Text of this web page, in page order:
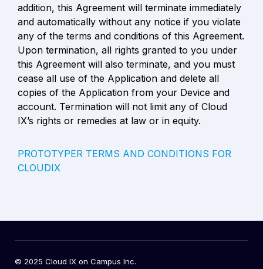
addition, this Agreement will terminate immediately
and automatically without any notice if you violate
any of the terms and conditions of this Agreement.
Upon termination, all rights granted to you under
this Agreement will also terminate, and you must
cease all use of the Application and delete all
copies of the Application from your Device and
account. Termination will not limit any of Cloud
IX’s rights or remedies at law or in equity.
PROTOTYPER TERMS AND CONDITIONS FOR
CLOUDIX
© 2025 Cloud IX on Campus Inc.